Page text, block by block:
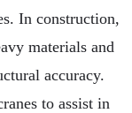
In construction,
materials and
accuracy.
to assist in